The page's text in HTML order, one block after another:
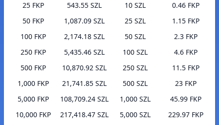
25 FKP
543.55 SZL
50 FKP
1,087.09 SZL
100 FKP
2,174.18 SZL
250 FKP
5,435.46 SZL
500 FKP
10,870.92 SZL
1,000 FKP
21,741.85 SZL
5,000 FKP
108,709.24 SZL
10,000 FKP
217,418.47 SZL
10 SZL
0.46 FKP
25 SZL
1.15 FKP
50 SZL
2.3 FKP
100 SZL
4.6 FKP
250 SZL
11.5 FKP
500 SZL
23 FKP
1,000 SZL
45.99 FKP
5,000 SZL
229.97 FKP